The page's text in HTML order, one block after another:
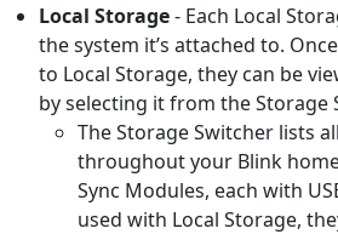
Local Storage- Each Local
the system it’s attached to.
to Local Storage, they can be
by selecting it from the Storage
The Storage Switcher lists
throughout your Blink
Sync Modules, each with
used with Local Storage,